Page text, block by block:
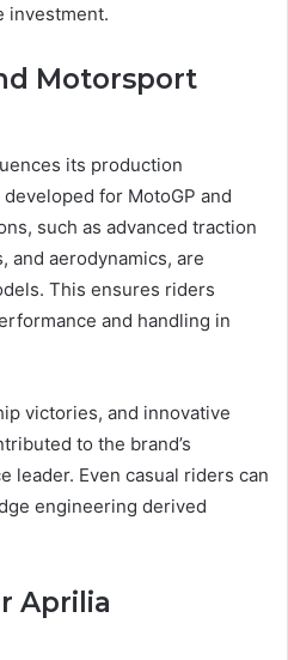
investment.
Motorsport
its production
for MotoGP and
such as advanced traction
and aerodynamics, are
This ensures riders
and handling in
victories, and innovative
to the brand’s
leader. Even casual riders can
engineering derived
Aprilia